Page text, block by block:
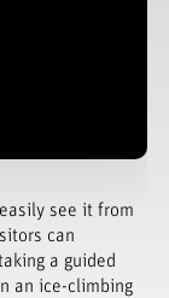
see it from
can
a guided
an ice-climbing